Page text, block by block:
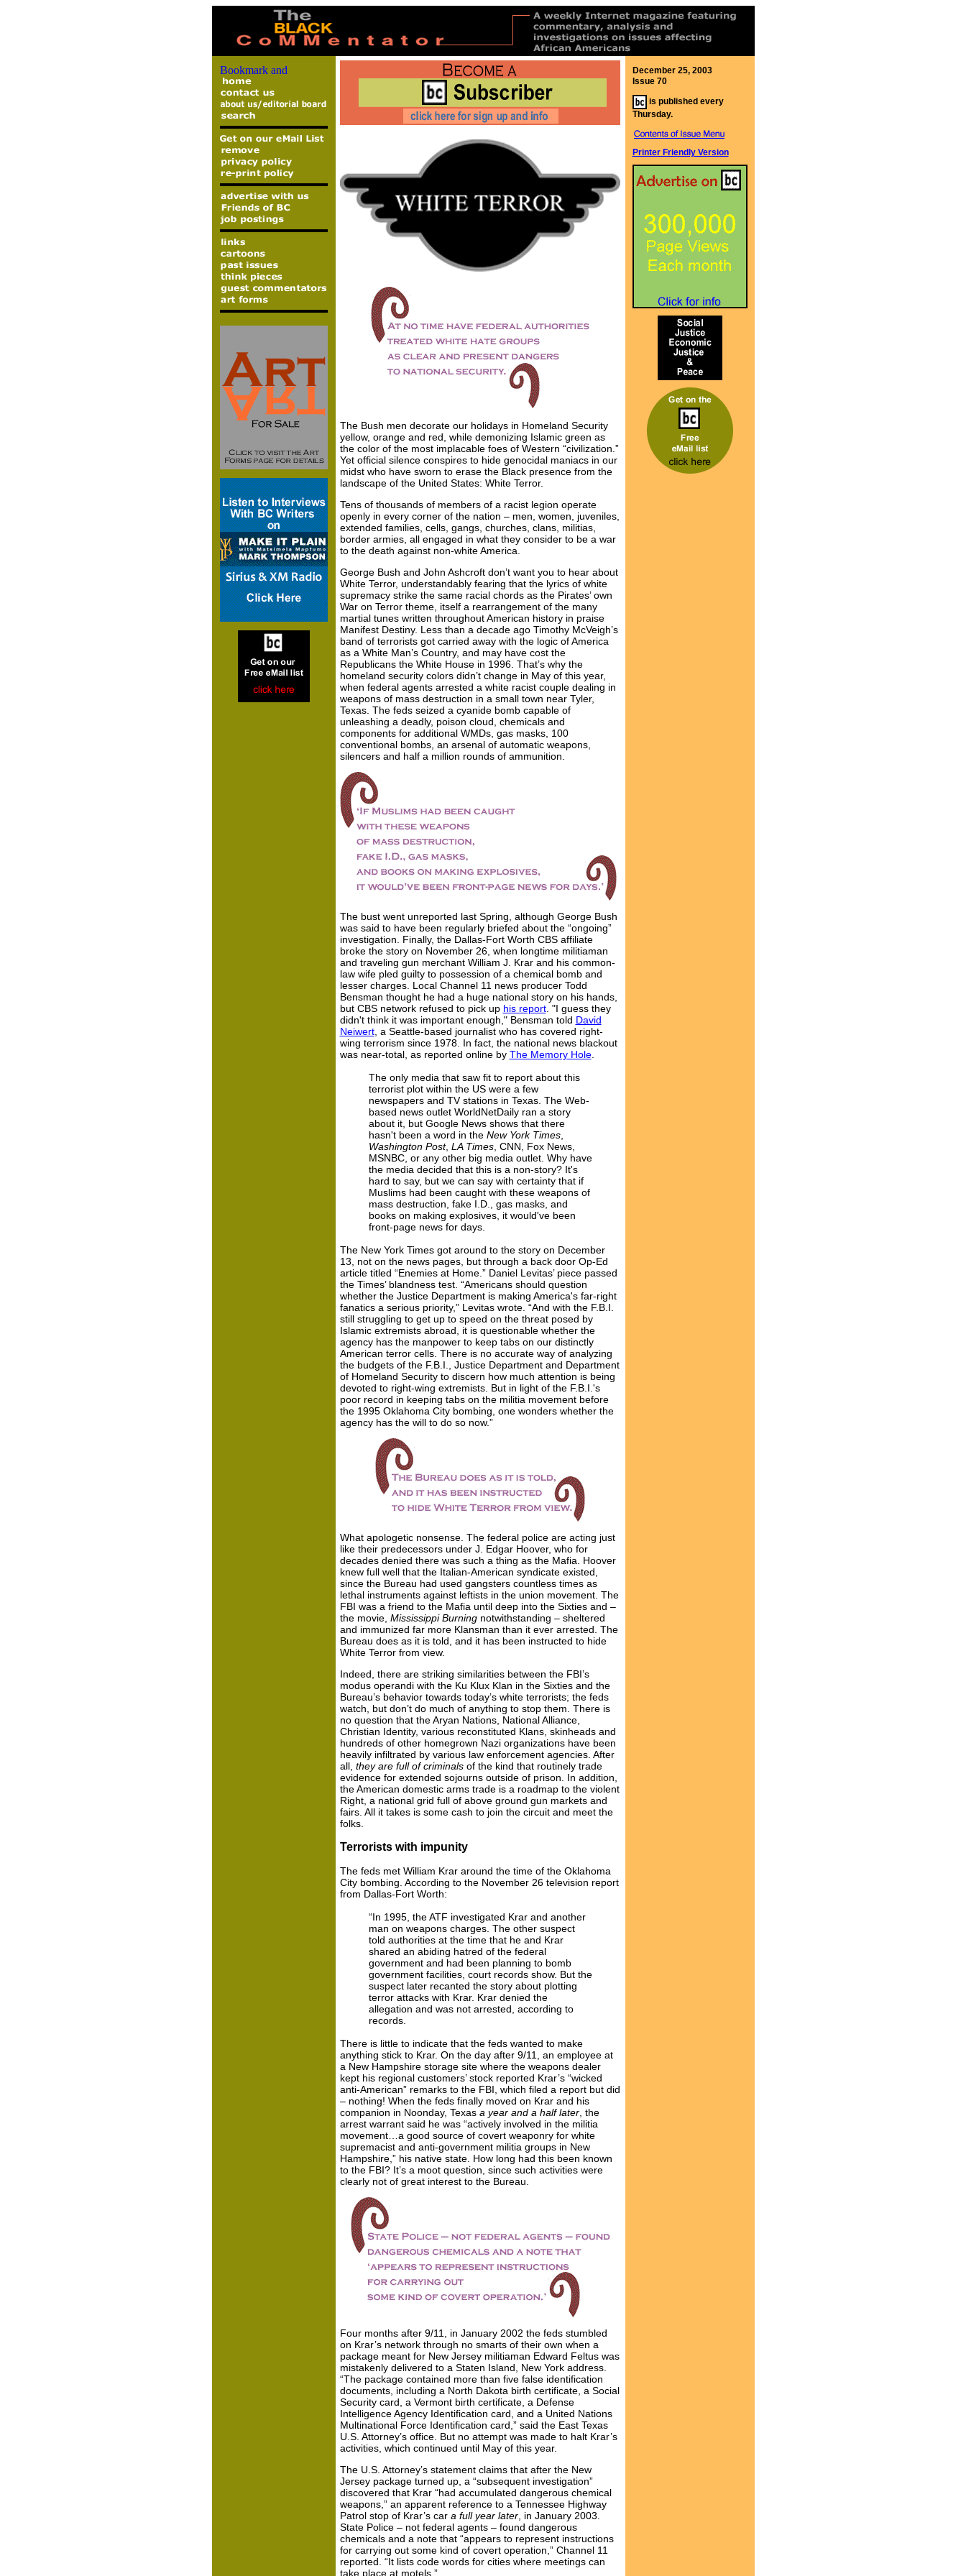
The Bush men decorate our holidays in Homeland Security
yellow, orange and red, while demonizing Islamic green as
the color of the most implacable foes of Western “civilization.”
Yet official silence conspires to hide genocidal maniacs in our
midst who have sworn to erase the Black presence from the
landscape of the United States: White Terror.
Tens of thousands of members of a racist legion operate
openly in every corner of the nation – men, women, juveniles,
extended families, cells, gangs, churches, clans, militias,
border armies, all engaged in what they consider to be a war
to the death against non-white America.
George Bush and John Ashcroft don’t want you to hear about
White Terror, understandably fearing that the lyrics of white
supremacy strike the same racial chords as the Pirates’ own
War on Terror theme, itself a rearrangement of the many
martial tunes written throughout American history in praise
Manifest Destiny. Less than a decade ago Timothy McVeigh’s
band of terrorists got carried away with the logic of America
as a White Man’s Country, and may have cost the
Republicans the White House in 1996. That’s why the
homeland security colors didn’t change in May of this year,
when federal agents arrested a white racist couple dealing in
weapons of mass destruction in a small town near Tyler,
Texas. The feds seized a cyanide bomb capable of
unleashing a deadly, poison cloud, chemicals and
components for additional WMDs, gas masks, 100
conventional bombs, an arsenal of automatic weapons,
silencers and half a million rounds of ammunition.
The bust went unreported last Spring, although George Bush
was said to have been regularly briefed about the “ongoing”
investigation. Finally, the Dallas-Fort Worth CBS affiliate
broke the story on November 26, when longtime militiaman
and traveling gun merchant William J. Krar and his common-
law wife pled guilty to possession of a chemical bomb and
lesser charges. Local Channel 11 news producer Todd
Bensman thought he had a huge national story on his hands,
but CBS network refused to pick up his report. "I guess they
didn't think it was important enough," Bensman told David
Neiwert, a Seattle-based journalist who has covered right-
wing terrorism since 1978. In fact, the national news blackout
was near-total, as reported online by The Memory Hole.
The only media that saw fit to report about this
terrorist plot within the US were a few
newspapers and TV stations in Texas. The Web-
based news outlet WorldNetDaily ran a story
about it, but Google News shows that there
hasn't been a word in the New York Times,
Washington Post, LA Times, CNN, Fox News,
MSNBC, or any other big media outlet. Why have
the media decided that this is a non-story? It's
hard to say, but we can say with certainty that if
Muslims had been caught with these weapons of
mass destruction, fake I.D., gas masks, and
books on making explosives, it would've been
front-page news for days.
The New York Times got around to the story on December
13, not on the news pages, but through a back door Op-Ed
article titled “Enemies at Home.” Daniel Levitas’ piece passed
the Times’ blandness test. “Americans should question
whether the Justice Department is making America's far-right
fanatics a serious priority,” Levitas wrote. “And with the F.B.I.
still struggling to get up to speed on the threat posed by
Islamic extremists abroad, it is questionable whether the
agency has the manpower to keep tabs on our distinctly
American terror cells. There is no accurate way of analyzing
the budgets of the F.B.I., Justice Department and Department
of Homeland Security to discern how much attention is being
devoted to right-wing extremists. But in light of the F.B.I.'s
poor record in keeping tabs on the militia movement before
the 1995 Oklahoma City bombing, one wonders whether the
agency has the will to do so now.”
What apologetic nonsense. The federal police are acting just
like their predecessors under J. Edgar Hoover, who for
decades denied there was such a thing as the Mafia. Hoover
knew full well that the Italian-American syndicate existed,
since the Bureau had used gangsters countless times as
lethal instruments against leftists in the union movement. The
FBI was a friend to the Mafia until deep into the Sixties and –
the movie, Mississippi Burningnotwithstanding – sheltered
and immunized far more Klansman than it ever arrested. The
Bureau does as it is told, and it has been instructed to hide
White Terror from view.
Indeed, there are striking similarities between the FBI’s
modus operandi with the Ku Klux Klan in the Sixties and the
Bureau’s behavior towards today’s white terrorists; the feds
watch, but don’t do much of anything to stop them. There is
no question that the Aryan Nations, National Alliance,
Christian Identity, various reconstituted Klans, skinheads and
hundreds of other homegrown Nazi organizations have been
heavily infiltrated by various law enforcement agencies. After
all, they are full of criminalsof the kind that routinely trade
evidence for extended sojourns outside of prison. In addition,
the American domestic arms trade is a roadmap to the violent
Right, a national grid full of above ground gun markets and
fairs. All it takes is some cash to join the circuit and meet the
folks.
Terrorists with impunity
The feds met William Krar around the time of the Oklahoma
City bombing. According to the November 26 television report
from Dallas-Fort Worth:
“In 1995, the ATF investigated Krar and another
man on weapons charges. The other suspect
told authorities at the time that he and Krar
shared an abiding hatred of the federal
government and had been planning to bomb
government facilities, court records show. But the
suspect later recanted the story about plotting
terror attacks with Krar. Krar denied the
allegation and was not arrested, according to
records.
There is little to indicate that the feds wanted to make
anything stick to Krar. On the day after 9/11, an employee at
a New Hampshire storage site where the weapons dealer
kept his regional customers’ stock reported Krar’s “wicked
anti-American” remarks to the FBI, which filed a report but did
– nothing! When the feds finally moved on Krar and his
companion in Noonday, Texas a year and a half later, the
arrest warrant said he was “actively involved in the militia
movement…a good source of covert weaponry for white
supremacist and anti-government militia groups in New
Hampshire,” his native state. How long had this been known
to the FBI? It’s a moot question, since such activities were
clearly not of great interest to the Bureau.
Four months after 9/11, in January 2002 the feds stumbled
on Krar’s network through no smarts of their own when a
package meant for New Jersey militiaman Edward Feltus was
mistakenly delivered to a Staten Island, New York address.
“The package contained more than five false identification
documents, including a North Dakota birth certificate, a Social
Security card, a Vermont birth certificate, a Defense
Intelligence Agency Identification card, and a United Nations
Multinational Force Identification card,” said the East Texas
U.S. Attorney’s office. But no attempt was made to halt Krar’s
activities, which continued until May of this year.
The U.S. Attorney’s statement claims that after the New
Jersey package turned up, a “subsequent investigation”
discovered that Krar “had accumulated dangerous chemical
weapons,” an apparent reference to a Tennessee Highway
Patrol stop of Krar’s car a full year later, in January 2003.
State Police – not federal agents – found dangerous
chemicals and a note that “appears to represent instructions
for carrying out some kind of covert operation,” Channel 11
reported. “It lists code words for cities where meetings can
take place at motels.”
December 25, 2003
Issue 70
is published every
Thursday.
Printer Friendly Version